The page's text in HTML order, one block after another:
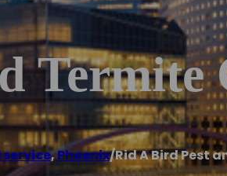
Termite
,Phoenix/Rid A Bird Pest